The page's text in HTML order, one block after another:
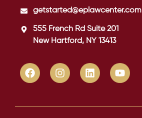
getstarted@eplawcenter.com
555 French Rd Suite 201
New Hartford, NY 13413